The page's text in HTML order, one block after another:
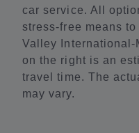
car service. All
stress-free means
Valley International-
on the right is an
travel time. The
may vary.